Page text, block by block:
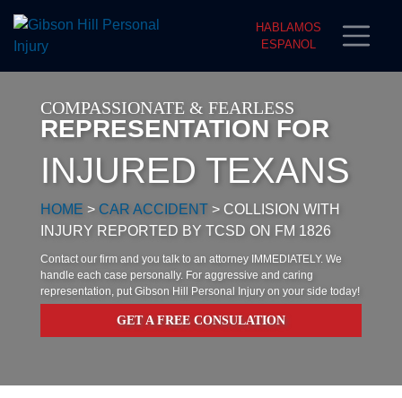
HABLAMOS
ESPANOL
COMPASSIONATE & FEARLESS
REPRESENTATION FOR
INJURED TEXANS
HOME > CAR ACCIDENT > COLLISION WITH
INJURY REPORTED BY TCSD ON FM 1826
Contact our firm and you talk to an attorney IMMEDIATELY. We
handle each case personally. For aggressive and caring
representation, put Gibson Hill Personal Injury on your side today!
GET A FREE CONSULATION